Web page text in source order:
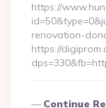
https://
renovation-
https://
Continue